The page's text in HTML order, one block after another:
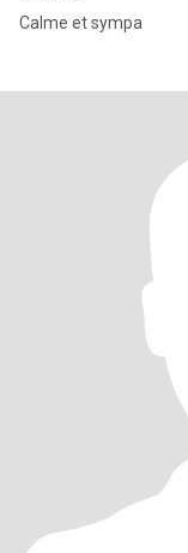
Calme et sympa